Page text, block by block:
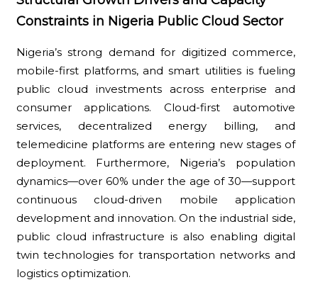
Constraints in Nigeria Public Cloud Sector
Nigeria’s strong demand for digitized commerce,
mobile-first platforms, and smart utilities is fueling
public cloud investments across enterprise and
consumer applications. Cloud-first automotive
services, decentralized energy billing, and
telemedicine platforms are entering new stages of
deployment. Furthermore, Nigeria’s population
dynamics—over 60% under the age of 30—support
continuous cloud-driven mobile application
development and innovation. On the industrial side,
public cloud infrastructure is also enabling digital
twin technologies for transportation networks and
logistics optimization.